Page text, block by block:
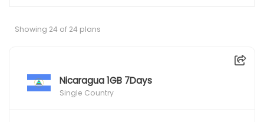
Showing 24 of 24 plans
Nicaragua 1GB 7Days
Single Country